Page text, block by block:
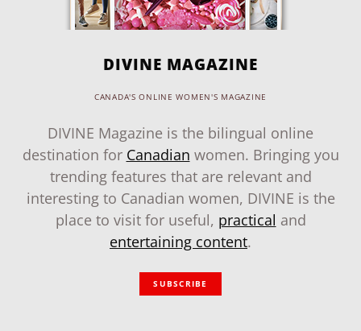
DIVINE MAGAZINE
CANADA'S ONLINE WOMEN'S MAGAZINE
DIVINE Magazine is the bilingual online
destination for Canadian women. Bringing you
trending features that are relevant and
interesting to Canadian women, DIVINE is the
place to visit for useful, practical and
entertaining content.
SUBSCRIBE